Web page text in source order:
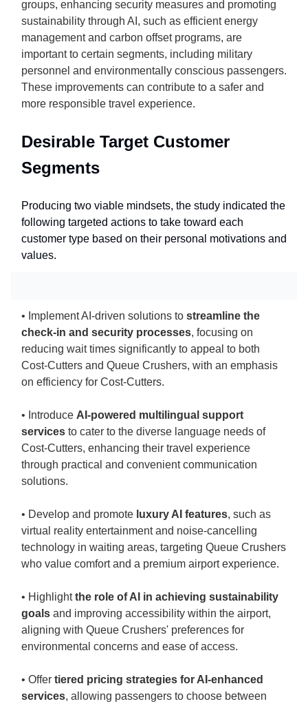
groups, enhancing security measures and promoting
sustainability through AI, such as efficient energy
management and carbon offset programs, are
important to certain segments, including military
personnel and environmentally conscious passengers.
These improvements can contribute to a safer and
more responsible travel experience.
Desirable Target Customer
Segments
Producing two viable mindsets, the study indicated the
following targeted actions to take toward each
customer type based on their personal motivations and
values.
• Implement AI-driven solutions to streamline the
check-in and security processes, focusing on
reducing wait times significantly to appeal to both
Cost-Cutters and Queue Crushers, with an emphasis
on efficiency for Cost-Cutters.
• Introduce AI-powered multilingual support
services to cater to the diverse language needs of
Cost-Cutters, enhancing their travel experience
through practical and convenient communication
solutions.
• Develop and promote luxury AI features, such as
virtual reality entertainment and noise-cancelling
technology in waiting areas, targeting Queue Crushers
who value comfort and a premium airport experience.
• Highlightthe role of AI in achieving sustainability
goals and improving accessibility within the airport,
aligning with Queue Crushers' preferences for
environmental concerns and ease of access.
• Offer tiered pricing strategies for AI-enhanced
services, allowing passengers to choose between